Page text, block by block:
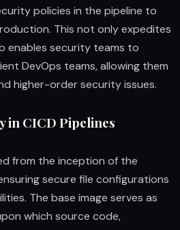
policies in the pipeline to
This not only expedites
enables security teams to
DevOps teams, allowing them
higher-order security issues.
in CICD Pipelines
from the inception of the
secure file configurations
The base image serves as
which source code,